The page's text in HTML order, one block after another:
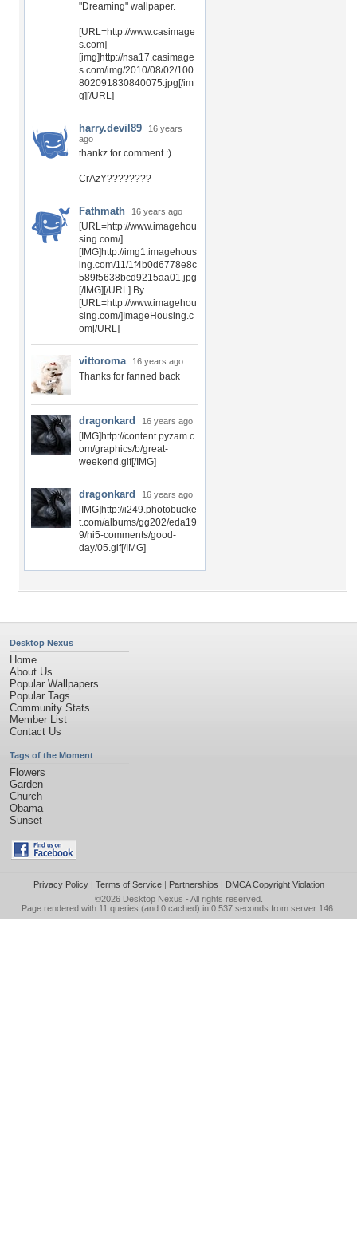
"Dreaming" wallpaper.
[URL=http://www.casimage
s.com]
[img]http://nsa17.casimage
s.com/img/2010/08/02/100
802091830840075.jpg[/im
g][/URL]
harry.devil89
16 years
ago
thankz for comment :)
CrAzY????????
Fathmath 16 years ago
[URL=http://www.imagehou
sing.com/]
[IMG]http://img1.imagehous
ing.com/11/1f4b0d6778e8c
589f5638bcd9215aa01.jpg
[/IMG][/URL] By
[URL=http://www.imagehou
sing.com/]ImageHousing.c
om[/URL]
vittoroma 16 years ago
Thanks for fanned back
dragonkard 16 years ago
[IMG]http://content.pyzam.c
om/graphics/b/great-
weekend.gif[/IMG]
dragonkard 16 years ago
[IMG]http://i249.photobucke
t.com/albums/gg202/eda19
9/hi5-comments/good-
day/05.gif[/IMG]
Desktop Nexus
Home
About Us
Popular Wallpapers
Popular Tags
Community Stats
Member List
Contact Us
Tags of the Moment
Flowers
Garden
Church
Obama
Sunset
Privacy Policy| Terms of Service| Partnerships | DMCA Copyright Violation
©2026 Desktop Nexus - All rights reserved.
Page rendered with 11 queries (and 0 cached) in 0.537 seconds from server 146.